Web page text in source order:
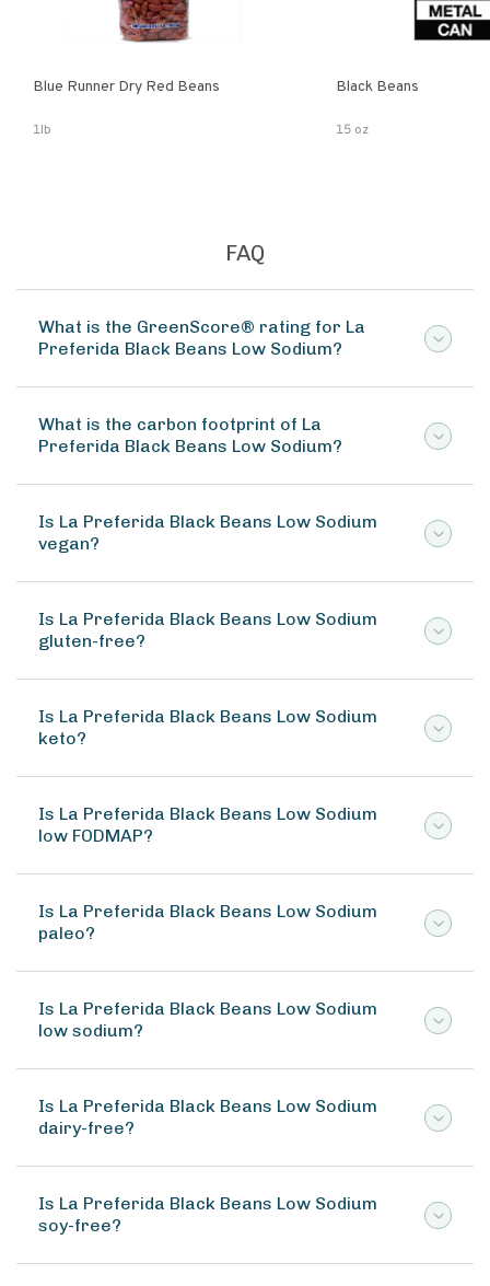
Blue Runner Dry Red Beans
1lb
Black Beans
15 oz
FAQ
What is the GreenScore® rating for La
Preferida Black Beans Low Sodium?
What is the carbon footprint of La
Preferida Black Beans Low Sodium?
Is La Preferida Black Beans Low Sodium
vegan?
Is La Preferida Black Beans Low Sodium
gluten-free?
Is La Preferida Black Beans Low Sodium
keto?
Is La Preferida Black Beans Low Sodium
low FODMAP?
Is La Preferida Black Beans Low Sodium
paleo?
Is La Preferida Black Beans Low Sodium
low sodium?
Is La Preferida Black Beans Low Sodium
dairy-free?
Is La Preferida Black Beans Low Sodium
soy-free?